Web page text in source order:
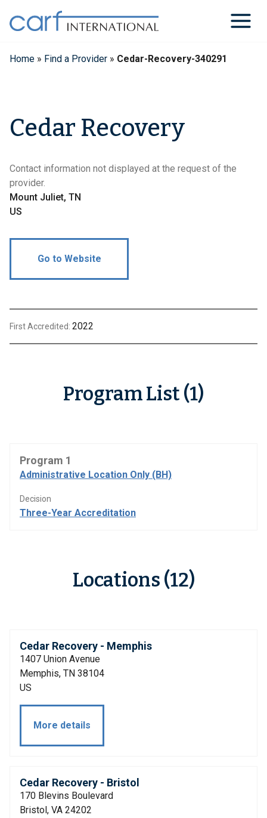
content
Home » Find a Provider » Cedar-Recovery-340291
Cedar Recovery
Contact information not displayed at the request of the
provider.
Mount Juliet, TN
US
Go to Website
First Accredited: 2022
Program List (1)
Program 1
Administrative Location Only (BH)
Decision
Three-Year Accreditation
Locations (12)
Cedar Recovery - Memphis
1407 Union Avenue
Memphis, TN 38104
US
More details
Cedar Recovery - Bristol
170 Blevins Boulevard
Bristol, VA 24202